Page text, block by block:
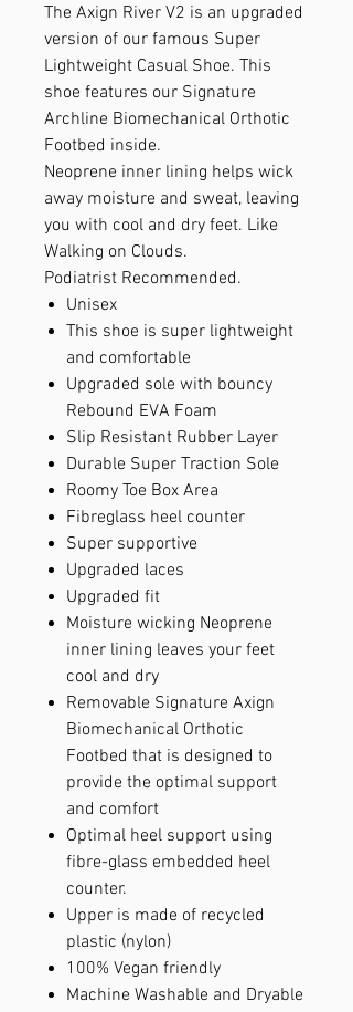
The Axign River V2 is an upgraded
version of our famous Super
Lightweight Casual Shoe. This
shoe features our Signature
Archline Biomechanical Orthotic
Footbed inside.
Neoprene inner lining helps wick
away moisture and sweat, leaving
you with cool and dry feet. Like
Walking on Clouds.
Podiatrist Recommended.
Unisex
This shoe is super lightweight
and comfortable
Upgraded sole with bouncy
Rebound EVA Foam
Slip Resistant Rubber Layer
Durable Super Traction Sole
Roomy Toe Box Area
Fibreglass heel counter
Super supportive
Upgraded laces
Upgraded fit
Moisture wicking Neoprene
inner lining leaves your feet
cool and dry
Removable Signature Axign
Biomechanical Orthotic
Footbed that is designed to
provide the optimal support
and comfort
Optimal heel support using
fibre-glass embedded heel
counter.
Upper is made of recycled
plastic (nylon)
100% Vegan friendly
Machine Washable and Dryable